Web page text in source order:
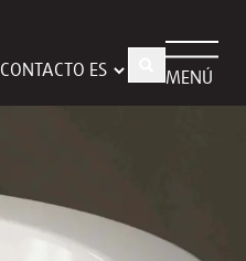
CONTACTO MENÚ